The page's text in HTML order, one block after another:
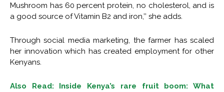
Mushroom has 60 percent protein, no cholesterol, and is
a good source of Vitamin B2 and iron,’’ she adds.
Through social media marketing, the farmer has scaled
her innovation which has created employment for other
Kenyans.
Also Read: Inside Kenya’s rare fruit boom: What